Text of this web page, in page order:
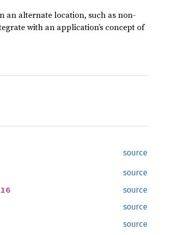
an alternate location, such as non-
with an application’s concept of
source
source
source
source
source